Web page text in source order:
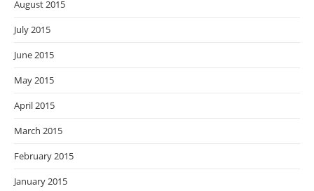
August 2015
July 2015
June 2015
May 2015
April 2015
March 2015
February 2015
January 2015